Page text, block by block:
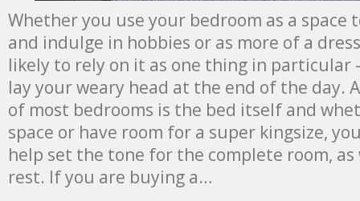
Whether you use your bedroom as a space
and indulge in hobbies or as more of a
likely to rely on it as one thing in particular
lay your weary head at the end of the day.
of most bedrooms is the bed itself and
space or have room for a super kingsize,
help set the tone for the complete room,
rest. If you are buying a…